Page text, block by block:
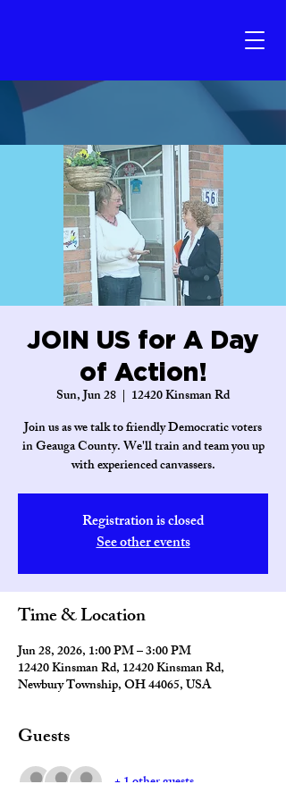
JOIN US for A Day
of Action!
Sun, Jun 28
  |
12420 Kinsman Rd
Join us as we talk to friendly Democratic voters
in Geauga County. We'll train and team you up
with experienced canvassers.
Registration is closed
See other events
Time & Location
Jun 28, 2026, 1:00 PM – 3:00 PM
12420 Kinsman Rd, 12420 Kinsman Rd,
Newbury Township, OH 44065, USA
Guests
+ 1 other guests